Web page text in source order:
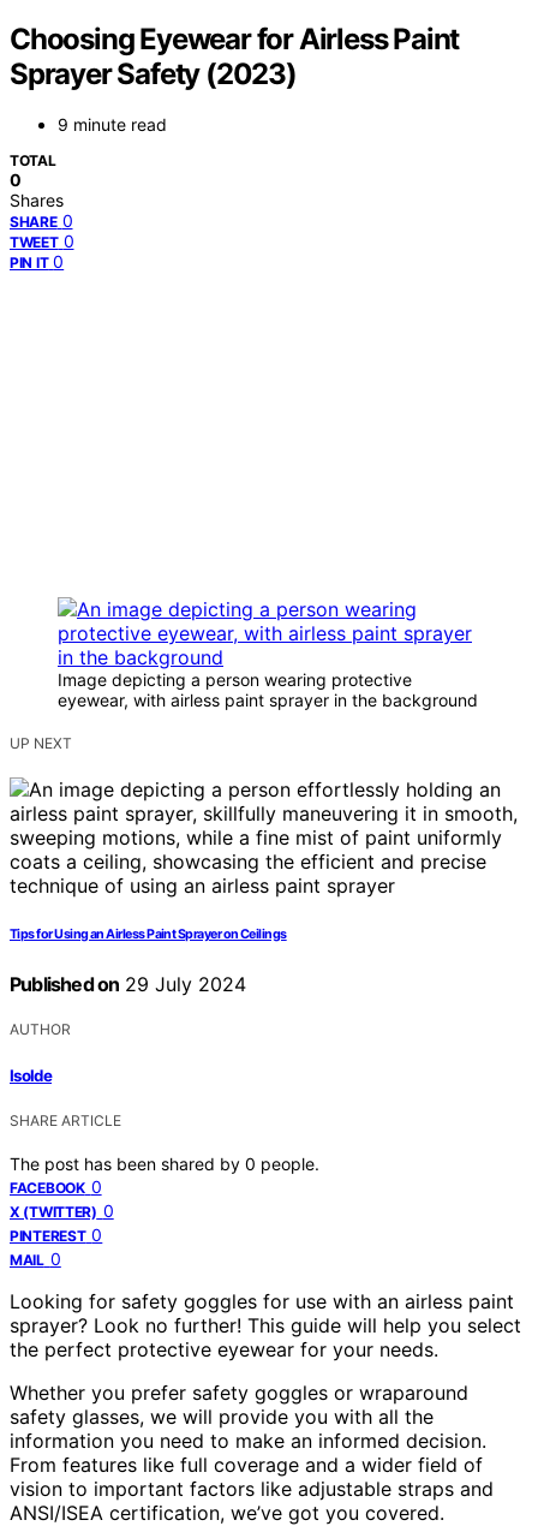
Choosing Eyewear for Airless Paint
Sprayer Safety (2023)
9 minute read
TOTAL
0
Shares
SHARE 0
TWEET 0
PIN IT 0
Image depicting a person wearing protective
eyewear, with airless paint sprayer in the background
UP NEXT
Tips for Using an Airless Paint Sprayer on Ceilings
Published on 29 July 2024
AUTHOR
Isolde
SHARE ARTICLE
The post has been shared by 0 people.
FACEBOOK 0
X (TWITTER) 0
PINTEREST 0
MAIL 0
Looking for safety goggles for use with an airless paint
sprayer? Look no further! This guide will help you select
the perfect protective eyewear for your needs.
Whether you prefer safety goggles or wraparound
safety glasses, we will provide you with all the
information you need to make an informed decision.
From features like full coverage and a wider field of
vision to important factors like adjustable straps and
ANSI/ISEA certification, we’ve got you covered.